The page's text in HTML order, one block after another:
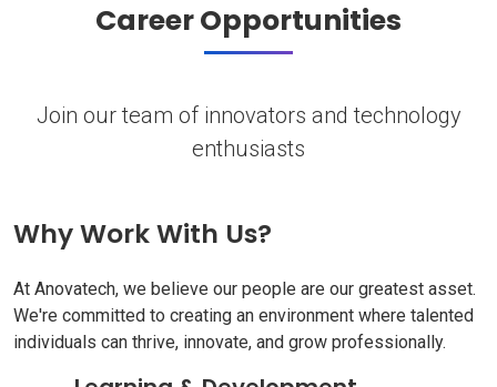
Career Opportunities
Join our team of innovators and technology
enthusiasts
Why Work With Us?
At Anovatech, we believe our people are our greatest asset.
We're committed to creating an environment where talented
individuals can thrive, innovate, and grow professionally.